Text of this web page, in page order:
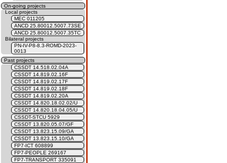
On-going projects
Local projects
MEC 011205
ANCD 25.80012.5007.73SE
ANCD 25.80012.5007.35TC
Bilateral projects
PN-IV-P8-8.3-ROMD-2023-
0013
Past projects
CSSDT 14.518.02.04A
CSSDT 14.819.02.16F
CSSDT 14.819.02.17F
CSSDT 14.819.02.18F
CSSDT 14.819.02.20A
CSSDT 14.820.18.02.02/U
CSSDT 14.820.18.04.05/U
CSSDT-STCU 5929
CSSDT 13.820.05.07/GF
CSSDT 13.823.15.09/GA
CSSDT 13.823.15.10/GA
FP7-ICT 608899
FP7-PEOPLE 269167
FP7-TRANSPORT 335091